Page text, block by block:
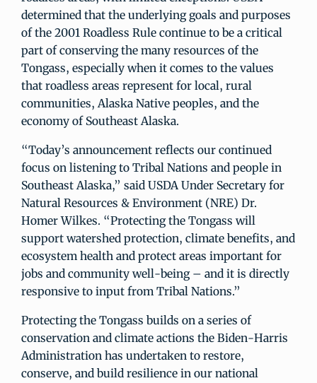
determined that the underlying goals and purposes
of the 2001 Roadless Rule continue to be a critical
part of conserving the many resources of the
Tongass, especially when it comes to the values
that roadless areas represent for local, rural
communities, Alaska Native peoples, and the
economy of Southeast Alaska.
“Today’s announcement reflects our continued
focus on listening to Tribal Nations and people in
Southeast Alaska,” said USDA Under Secretary for
Natural Resources & Environment (NRE) Dr.
Homer Wilkes. “Protecting the Tongass will
support watershed protection, climate benefits, and
ecosystem health and protect areas important for
jobs and community well-being – and it is directly
responsive to input from Tribal Nations.”
Protecting the Tongass builds on a series of
conservation and climate actions the Biden-Harris
Administration has undertaken to restore,
conserve, and build resilience in our national